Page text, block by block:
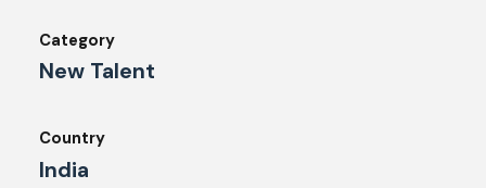
Category
New Talent
Country
India